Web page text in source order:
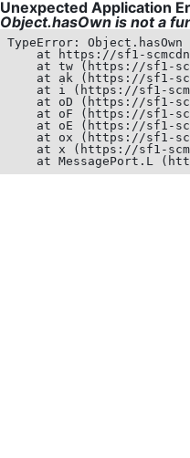
Unexpected Application
Object.hasOwn is not a
TypeError:
at https://sf1-
at tw (https://sf1-
at ak (https://sf1-
at i (https://sf1-
at oD (https://sf1-
at oF (https://sf1-
at oE (https://sf1-
at ox (https://sf1-
at x (https://sf1-
at MessagePort.L